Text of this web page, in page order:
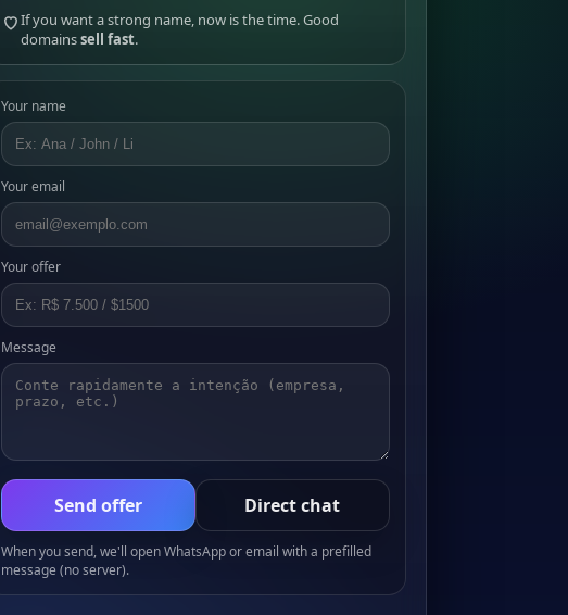
If you want a strong name, now is the time. Good
domainssell fast.
Your name
Your email
Your offer
Message
Send offer Direct chat
When you send, we'll open WhatsApp or email with a prefilled
message (no server).